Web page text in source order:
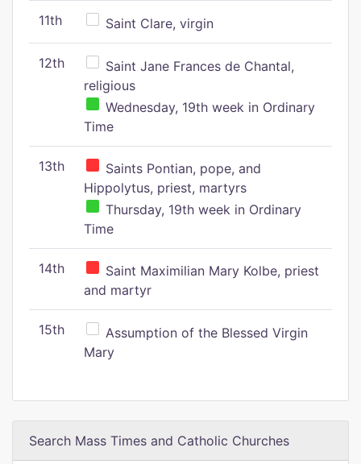
11th Saint Clare, virgin
12th
Saint Jane Frances de Chantal,
religious
Wednesday, 19th week in Ordinary
Time
13th
Saints Pontian, pope, and
Hippolytus, priest, martyrs
Thursday, 19th week in Ordinary
Time
14th
Saint Maximilian Mary Kolbe, priest
and martyr
15th
Assumption of the Blessed Virgin
Mary
Search Mass Times and Catholic Churches